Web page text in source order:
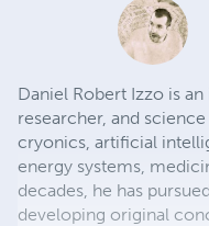
Daniel Robert Izzo is
researcher, and
cryonics, artificial
energy systems,
decades, he has
developing original